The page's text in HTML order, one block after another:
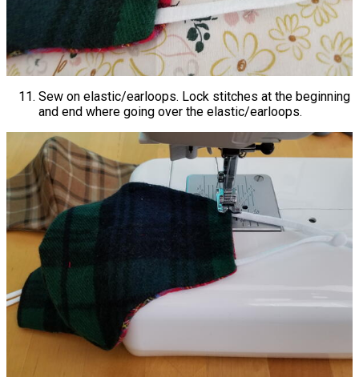
Sew on elastic/earloops. Lock stitches at the beginning
and end where going over the elastic/earloops.